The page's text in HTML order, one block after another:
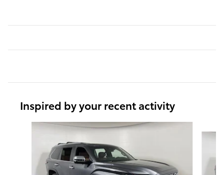
Inspired by your recent activity
Slide 1 of 6